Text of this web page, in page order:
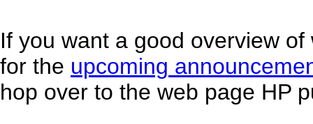
If you want a good overview
for the upcoming
hop over to the web page HP